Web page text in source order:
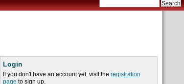
Login
If you don't have an account yet, visit theregistration
page to sign up.